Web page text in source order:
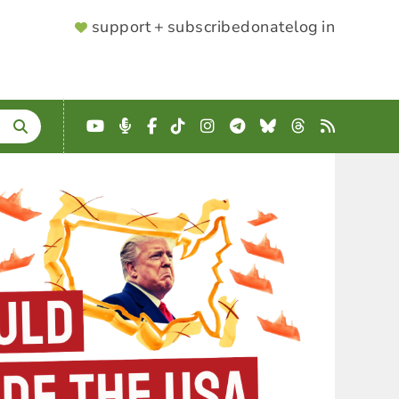
SUPPORTER
support + subscribedonatelog in
YouTube
Podcast
Facebook
TikTokInstagram
Telegram
BlueskyThreads
RSS